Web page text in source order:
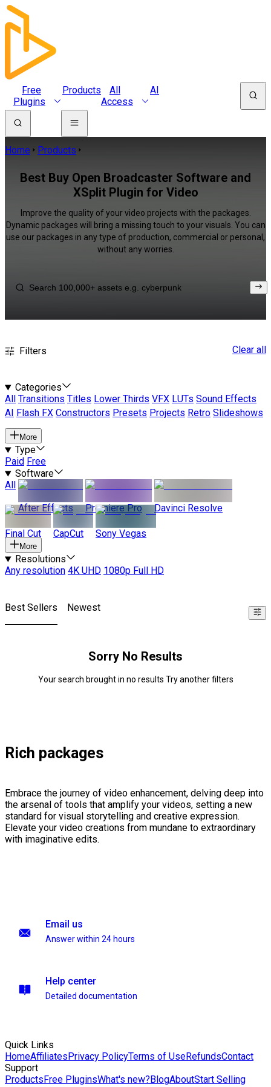
Free
Plugins
Products
All
Access
AI
Home Products
Best Buy Open Broadcaster Software and
XSplit Plugin for Video
Improve the quality of your video projects with the packages.
Dynamic packages will bring a missing touch to your visuals. You can
use our packages in any type of production, commercial or personal,
without any worries.
Filters Clear all
Categories
All
Transitions Titles Lower Thirds VFX LUTs Sound Effects
AI
Flash FX Constructors Presets Projects Retro Slideshows
More
Type
Paid Free
Software
All
After Effects
Premiere Pro Davinci Resolve
Final Cut CapCut Sony Vegas
More
Resolutions
Any resolution 4K UHD 1080p Full HD
Best Sellers Newest
Sorry No Results
Your search brought in no results Try another filters
Rich packages
Embrace the journey of video enhancement, delving deep into
the arsenal of tools that amplify your videos, setting a new
standard for visual storytelling and creative expression.
Elevate your video creations from mundane to extraordinary
with imaginative edits.
Email us
Answer within 24 hours
Help center
Detailed documentation
Quick Links
HomeAffiliatesPrivacy PolicyTerms of UseRefundsContact
Support
ProductsFree PluginsWhat's new?BlogAboutStart Selling